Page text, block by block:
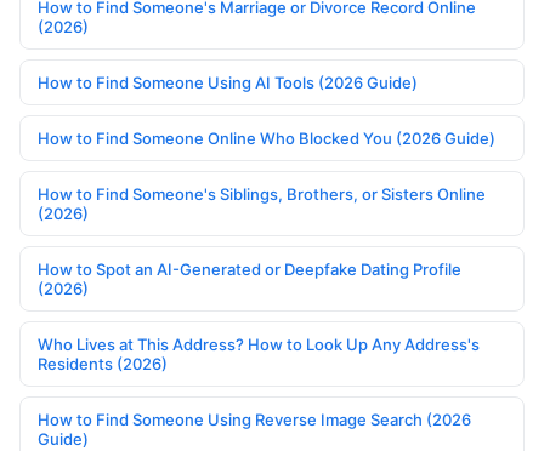
How to Find Someone's Marriage or Divorce Record Online
(2026)
How to Find Someone Using AI Tools (2026 Guide)
How to Find Someone Online Who Blocked You (2026 Guide)
How to Find Someone's Siblings, Brothers, or Sisters Online
(2026)
How to Spot an AI-Generated or Deepfake Dating Profile
(2026)
Who Lives at This Address? How to Look Up Any Address's
Residents (2026)
How to Find Someone Using Reverse Image Search (2026
Guide)